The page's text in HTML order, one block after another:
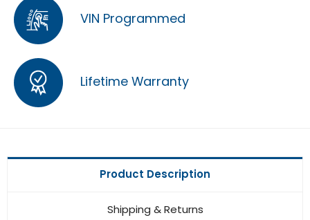
VIN Programmed
Lifetime Warranty
Product Description
Shipping & Returns